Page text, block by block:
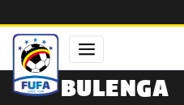
BULENGA